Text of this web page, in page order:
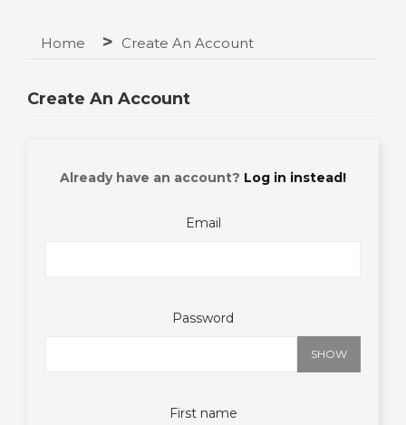
Home Create An Account
Create An Account
Already have an account? Log in instead!
Email
Password
SHOW
First name